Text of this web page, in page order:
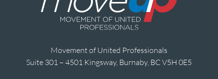
Movement of United Professionals
Suite 301 – 4501 Kingsway, Burnaby, BC V5H 0E5